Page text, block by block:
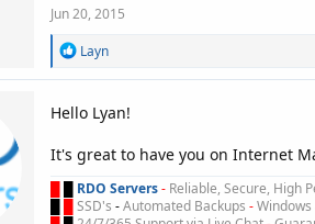
Jun 20, 2015
R
a
t
o
s
:
Layn
Hello Lyan!
It's great to have you on Internet
RDO Servers- Reliable, Secure, High
SSD's -Automated Backups -